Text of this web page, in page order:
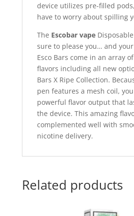
device utilizes pre-filled
have to worry about spilling
The Escobar vapeDisposable
sure to please you… and
Esco Bars come in an array
flavors including all new
Bars X Ripe Collection.
pen features a mesh coil,
powerful flavor output that
the device. This amazing
complemented well with
nicotine delivery.
Related products